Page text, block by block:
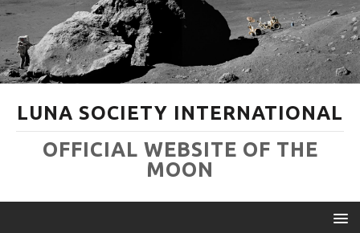
LUNA SOCIETY INTERNATIONAL
OFFICIAL WEBSITE OF THE
MOON